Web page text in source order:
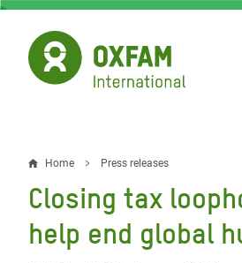
Skip
main
content
Breadcrumb
Home Press releases
Closing tax
help end global